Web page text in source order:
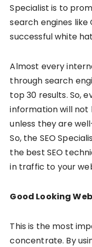
Specialist is to
search engines like
successful white
Almost every
through search
top 30 results. So,
information will not
unless they are
So, the SEO
the best SEO
in traffic to your
Good Looking
This is the most
concentrate. By